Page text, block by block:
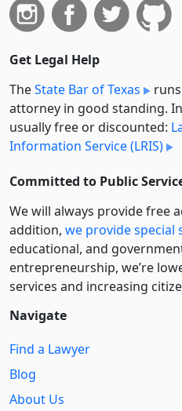
Get Legal Help
TheState Bar of Texas
attorney in good standing.
usually free or discounted:
Information Service (LRIS)
Committed to Public
We will always provide free
addition, we provide special
educational, and
entre­pre­neurship, we’re
services and increasing
Navigate
Find a Lawyer
Blog
About Us